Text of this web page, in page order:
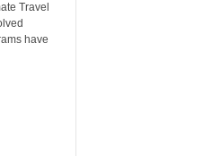
Travel
have